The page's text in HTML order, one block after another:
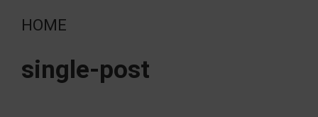
HOME
single-post